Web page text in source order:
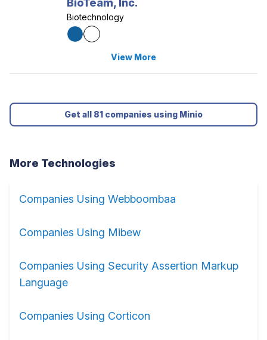
BioTeam, Inc.
Biotechnology
View More
Get all 81 companies using Minio
More Technologies
Companies Using Webboombaa
Companies Using Mibew
Companies Using Security Assertion Markup
Language
Companies Using Corticon